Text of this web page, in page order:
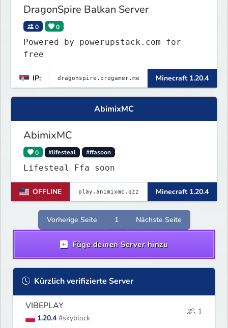
DragonSpire Balkan Server
0 0
Powered by powerupstack.com for
free
IP: Minecraft 1.20.4
AbimixMC
AbimixMC
0 #lifesteal #ffasoon
Lifesteal Ffa soon
OFFLINE Minecraft 1.20.4
Vorherige Seite 1 Nächste Seite
Füge deinen Server hinzu
Kürzlich verifizierte Server
VIBEPLAY
1.20.4 #skyblock
1